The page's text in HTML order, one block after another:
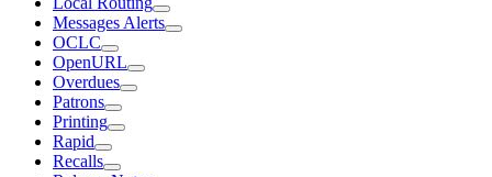
Messages Alerts
OCLC
OpenURL
Overdues
Patrons
Printing
Rapid
Recalls